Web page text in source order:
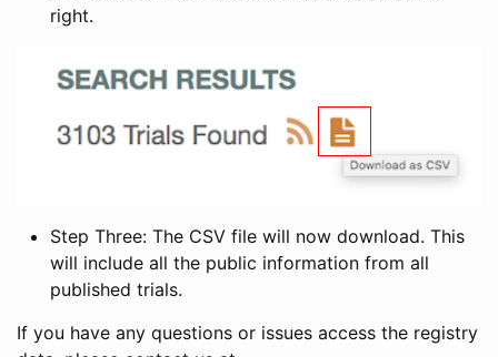
right.
Step Three: The CSV file will now download. This
will include all the public information from all
published trials.
If you have any questions or issues access the registry